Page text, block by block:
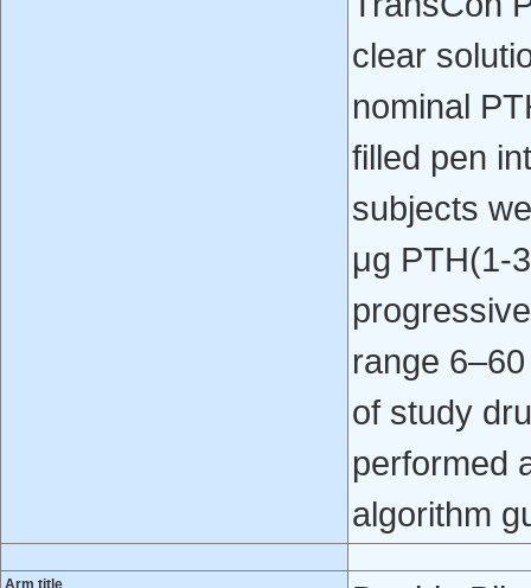
clear
nominal
filled pen
subjects
μg PTH(1-
range
of study
performed
algorithm
Arm title